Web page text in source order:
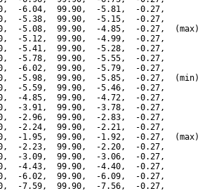
-6.04,  99.90,  -5.81,  -0.27,
-5.38,  99.90,  -5.15,  -0.27,
-5.08,  99.90,  -4.85,  -0.27,  (max)
-5.12,  99.90,  -4.99,  -0.27,
-5.41,  99.90,  -5.28,  -0.27,
-5.78,  99.90,  -5.55,  -0.27,
-6.02,  99.90,  -5.79,  -0.27,
-5.98,  99.90,  -5.85,  -0.27,  (min)
-5.59,  99.90,  -5.46,  -0.27,
-4.85,  99.90,  -4.72,  -0.27,
-3.91,  99.90,  -3.78,  -0.27,
-2.96,  99.90,  -2.83,  -0.27,
-2.24,  99.90,  -2.21,  -0.27,
-1.95,  99.90,  -1.92,  -0.27,  (max)
-2.23,  99.90,  -2.20,  -0.27,
-3.09,  99.90,  -3.06,  -0.27,
-4.43,  99.90,  -4.40,  -0.27,
-6.02,  99.90,  -6.09,  -0.27,
-7.59,  99.90,  -7.56,  -0.27,